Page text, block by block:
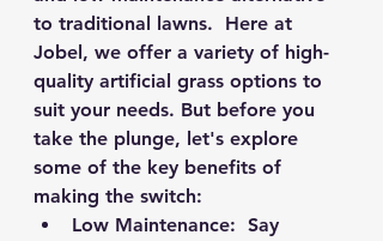
to traditional lawns.  Here at
Jobel, we offer a variety of high-
quality artificial grass options to
suit your needs. But before you
take the plunge, let's explore
some of the key benefits of
making the switch:
Low Maintenance: Say